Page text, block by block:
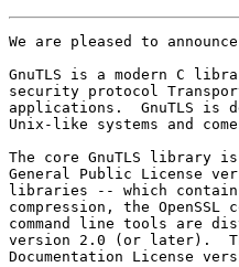
We are pleased to
GnuTLS is a modern C
security protocol
applications.  GnuTLS is
Unix-like systems and
The core GnuTLS library
General Public License
libraries -- which contains
compression, the
command line tools are
version 2.0 (or later).
Documentation License